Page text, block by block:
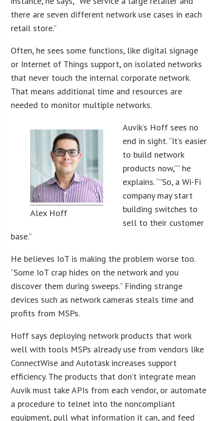
there are seven different network use cases in each
retail store.”
Often, he sees some functions, like digital signage
or Internet of Things support, on isolated networks
that never touch the internal corporate network.
That means additional time and resources are
needed to monitor multiple networks.
Alex Hoff
Auvik’s Hoff sees no
end in sight. “It’s easier
to build network
products now,”” he
explains. “”So, a Wi-Fi
company may start
building switches to
sell to their customer
base.”
He believes IoT is making the problem worse too.
“Some IoT crap hides on the network and you
discover them during sweeps.” Finding strange
devices such as network cameras steals time and
profits from MSPs.
Hoff says deploying network products that work
well with tools MSPs already use from vendors like
ConnectWise and Autotask increases support
efficiency. The products that don’t integrate mean
Auvik must take APIs from each vendor, or automate
a procedure to telnet into the noncompliant
equipment, pull what information it can, and feed